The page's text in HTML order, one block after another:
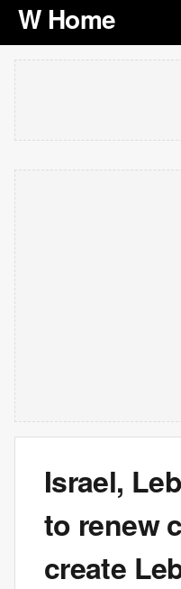
W Home
Israel,
to renew
create